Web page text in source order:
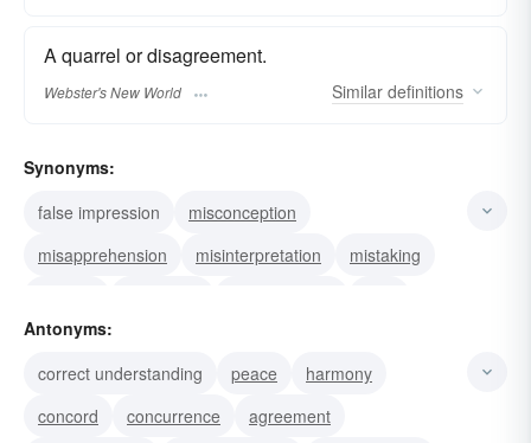
A quarrel or disagreement.
Webster's New World Similar definitions
Synonyms:
false impression
misconception
misapprehension
misinterpretation
mistaking
cross-purposes
argument
confusion quarrel
Antonyms:
correct understanding
peace
harmony
concord
concurrence
agreement